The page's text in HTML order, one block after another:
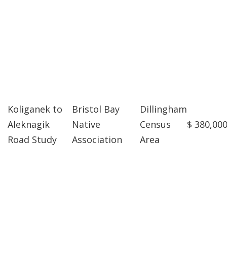
Koliganek to
Aleknagik
Road Study
Bristol Bay
Native
Association
Dillingham
Census
Area
$ 380,000